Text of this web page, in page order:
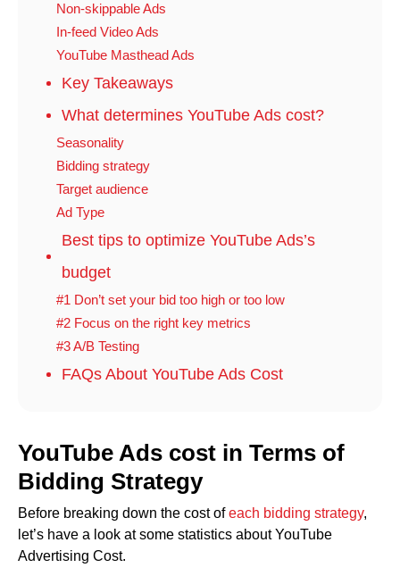
Non-skippable Ads
In-feed Video Ads
YouTube Masthead Ads
Key Takeaways
What determines YouTube Ads cost?
Seasonality
Bidding strategy
Target audience
Ad Type
Best tips to optimize YouTube Ads’s
budget
#1 Don’t set your bid too high or too low
#2 Focus on the right key metrics
#3 A/B Testing
FAQs About YouTube Ads Cost
YouTube Ads cost in Terms of
Bidding Strategy
Before breaking down the cost ofeach bidding strategy,
let’s have a look at some statistics about YouTube
Advertising Cost.